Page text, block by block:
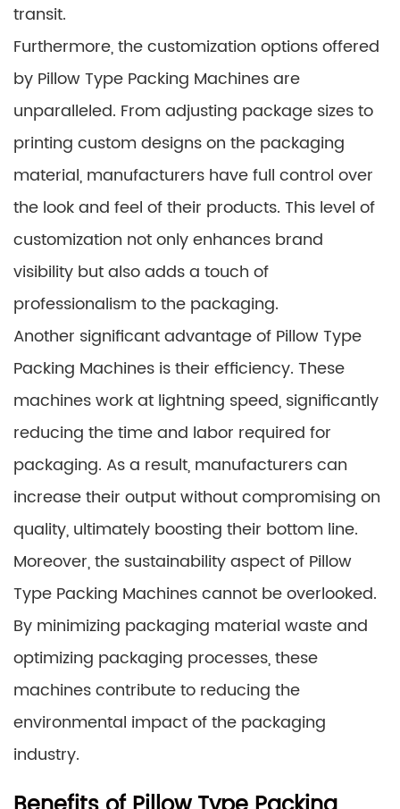
transit.
Furthermore, the customization options offered
by Pillow Type Packing Machines are
unparalleled. From adjusting package sizes to
printing custom designs on the packaging
material, manufacturers have full control over
the look and feel of their products. This level of
customization not only enhances brand
visibility but also adds a touch of
professionalism to the packaging.
Another significant advantage of Pillow Type
Packing Machines is their efficiency. These
machines work at lightning speed, significantly
reducing the time and labor required for
packaging. As a result, manufacturers can
increase their output without compromising on
quality, ultimately boosting their bottom line.
Moreover, the sustainability aspect of Pillow
Type Packing Machines cannot be overlooked.
By minimizing packaging material waste and
optimizing packaging processes, these
machines contribute to reducing the
environmental impact of the packaging
industry.